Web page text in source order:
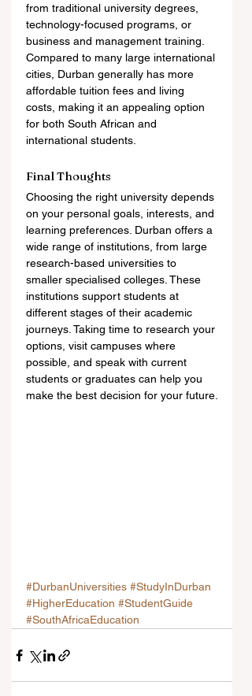
from traditional university degrees,
technology-focused programs, or
business and management training.
Compared to many large international
cities, Durban generally has more
affordable tuition fees and living
costs, making it an appealing option
for both South African and
international students.
Final Thoughts
Choosing the right university depends
on your personal goals, interests, and
learning preferences. Durban offers a
wide range of institutions, from large
research-based universities to
smaller specialised colleges. These
institutions support students at
different stages of their academic
journeys. Taking time to research your
options, visit campuses where
possible, and speak with current
students or graduates can help you
make the best decision for your future.
#DurbanUniversities #StudyInDurban
#HigherEducation #StudentGuide
#SouthAfricaEducation